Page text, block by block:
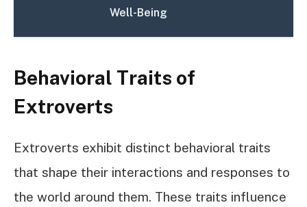
Well-Being
Behavioral Traits of
Extroverts
Extroverts exhibit distinct behavioral traits
that shape their interactions and responses to
the world around them. These traits influence